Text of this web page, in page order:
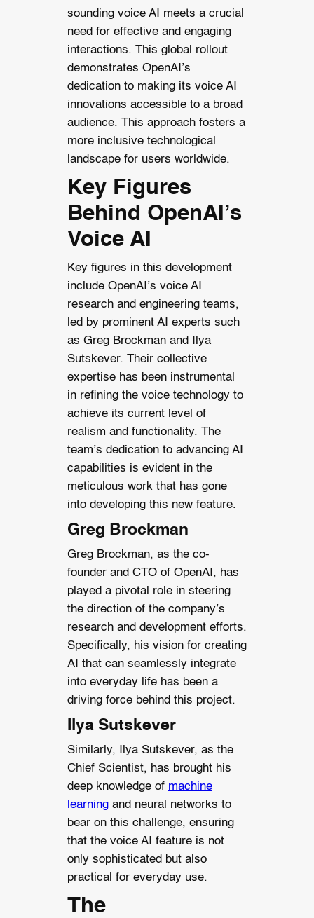
sounding voice AI meets a crucial
need for effective and engaging
interactions. This global rollout
demonstrates OpenAI’s
dedication to making its voice AI
innovations accessible to a broad
audience. This approach fosters a
more inclusive technological
landscape for users worldwide.
Key Figures
Behind OpenAI’s
Voice AI
Key figures in this development
include OpenAI’s voice AI
research and engineering teams,
led by prominent AI experts such
as Greg Brockman and Ilya
Sutskever. Their collective
expertise has been instrumental
in refining the voice technology to
achieve its current level of
realism and functionality. The
team’s dedication to advancing AI
capabilities is evident in the
meticulous work that has gone
into developing this new feature.
Greg Brockman
Greg Brockman, as the co-
founder and CTO of OpenAI, has
played a pivotal role in steering
the direction of the company’s
research and development efforts.
Specifically, his vision for creating
AI that can seamlessly integrate
into everyday life has been a
driving force behind this project.
Ilya Sutskever
Similarly, Ilya Sutskever, as the
Chief Scientist, has brought his
deep knowledge of machine
learningand neural networks to
bear on this challenge, ensuring
that the voice AI feature is not
only sophisticated but also
practical for everyday use.
The